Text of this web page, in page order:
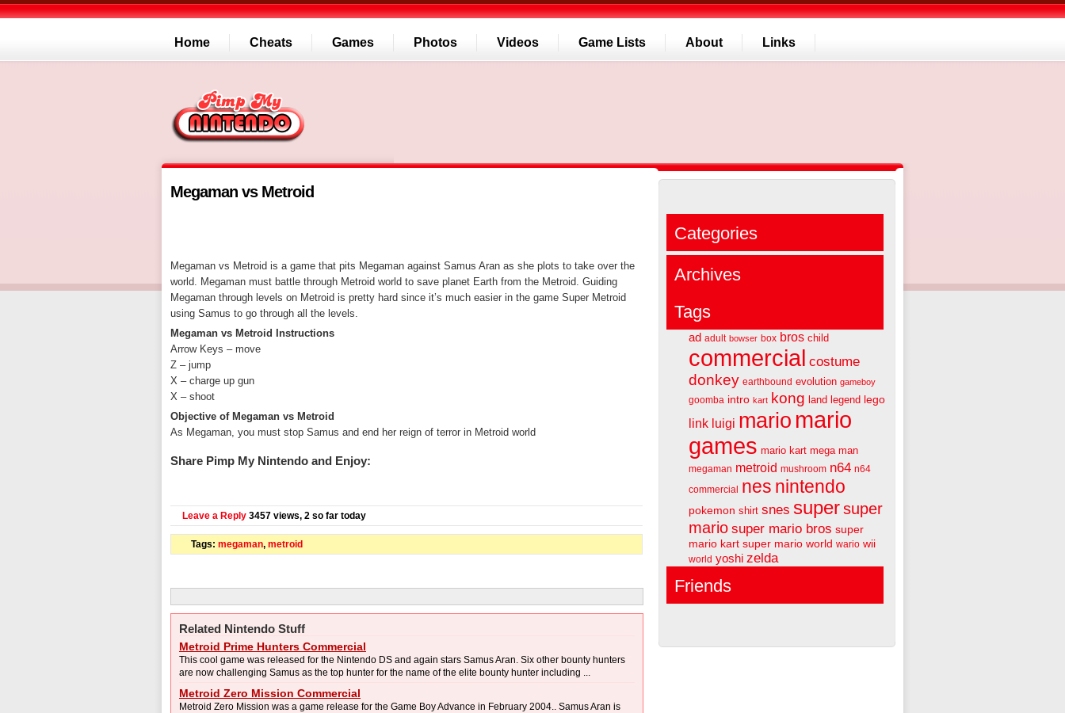
Home Cheats Games Photos Videos Game Lists About Links
Megaman vs Metroid
Megaman vs Metroid is a game that pits Megaman against Samus Aran as she plots to take over the
world. Megaman must battle through Metroid world to save planet Earth from the Metroid. Guiding
Megaman through levels on Metroid is pretty hard since it’s much easier in the game Super Metroid
using Samus to go through all the levels.
Megaman vs Metroid Instructions
Arrow Keys – move
Z – jump
X – charge up gun
X – shoot
Objective of Megaman vs Metroid
As Megaman, you must stop Samus and end her reign of terror in Metroid world
Share Pimp My Nintendo and Enjoy:
Leave a Reply 3457 views, 2 so far today
Tags: megaman, metroid
Related Nintendo Stuff
Metroid Prime Hunters Commercial
This cool game was released for the Nintendo DS and again stars Samus Aran. Six other bounty hunters
are now challenging Samus as the top hunter for the name of the elite bounty hunter including ...
Metroid Zero Mission Commercial
Metroid Zero Mission was a game release for the Game Boy Advance in February 2004.. Samus Aran is
Categories
Archives
Tags
ad adult bowser box bros child
commercial costume
donkey earthbound evolution gameboy
goomba intro kart kong land legend lego
link luigi mario mario
games mario kart mega man
megaman metroid mushroom n64 n64
commercial nes nintendo
pokemon shirt snes super super
mario super mario bros super
mario kart super mario world wario wii
world yoshi zelda
Friends